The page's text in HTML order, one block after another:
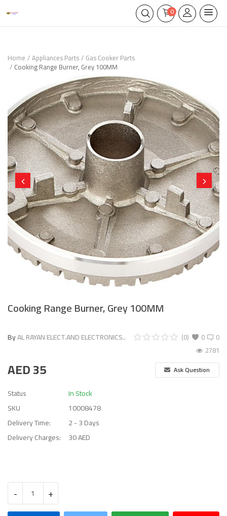
0
Home Appliances Parts Gas Cooker Parts
Cooking Range Burner, Grey 100MM
Cooking Range Burner, Grey 100MM
ByAL RAYAN ELECT.AND ELECTRONICS.. 0
(0)
0
2781
AED35 Ask Question
Status
In Stock
SKU
10008478
Delivery Time:
2 - 3 Days
Delivery Charges:
30 AED
- +